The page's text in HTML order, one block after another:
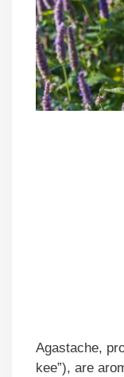
Agastache,
kee”), are